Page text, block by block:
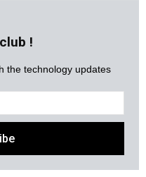
!
the technology updates